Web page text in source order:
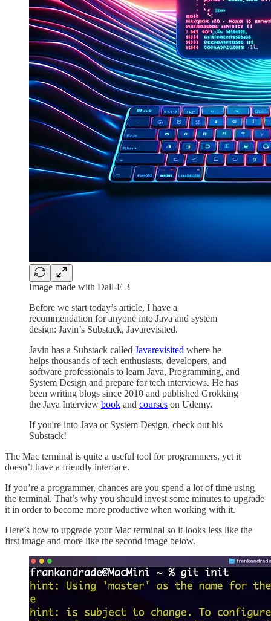
Image made with Dall-E 3
Before we start today’s article, I have a
recommendation for anyone into Java and system
design: Javin’s Substack, Javarevisited.
Javin has a Substack called Javarevisited where he
helps thousands of tech enthusiasts, developers, and
software professionals to learn Java, Programming, and
System Design and prepare for tech interviews. He has
been writing blogs since 2010 and published Grokking
the Java Interview book and courses on Udemy.
If you're into Java or System Design, check out his
Substack!
The Mac terminal is quite a useful tool for programmers, yet it
doesn’t have a friendly interface.
If you’re a programmer, chances are you spend a lot of time using
the terminal. That’s why you should invest some minutes to upgrade
it in order to become more productive when working with it.
Here’s how to upgrade your Mac terminal so it looks less like the
first image and more like the second image below.